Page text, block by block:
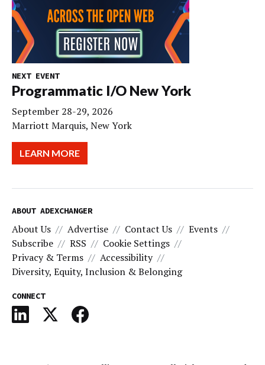
NEXT EVENT
Programmatic I/O New York
September 28-29, 2026
Marriott Marquis, New York
LEARN MORE
ABOUT ADEXCHANGER
About Us Advertise Contact Us
Events
Subscribe
RSS
Cookie Settings
Privacy & Terms
Accessibility
Diversity, Equity, Inclusion & Belonging
CONNECT